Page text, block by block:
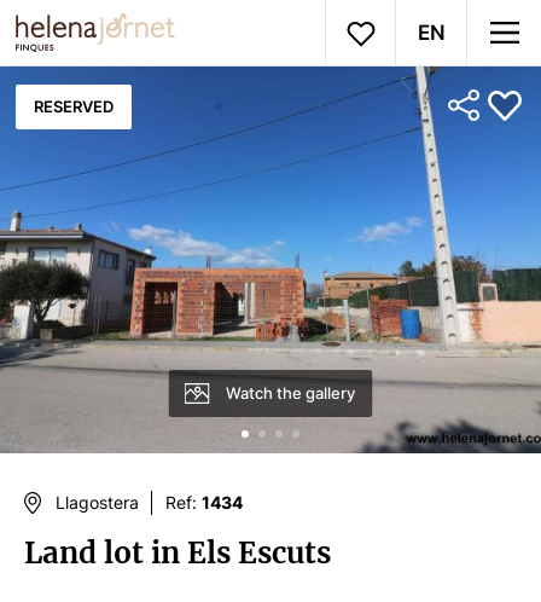
EN
RESERVED
Watch the gallery
Llagostera Ref: 1434
Land lot in Els Escuts